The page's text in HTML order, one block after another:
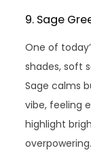
9. Sage
One of
shades, soft
Sage calms
vibe, feeling
highlight
overpowering.